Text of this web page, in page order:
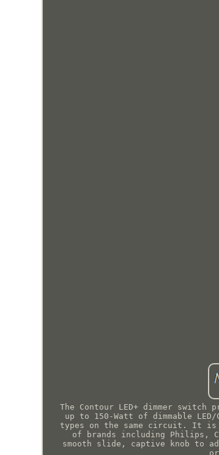
The Contour LED+ dimmer
up to 150-Watt of dimmable
types on the same circuit. It is
of brands including Philips,
smooth slide, captive knob to